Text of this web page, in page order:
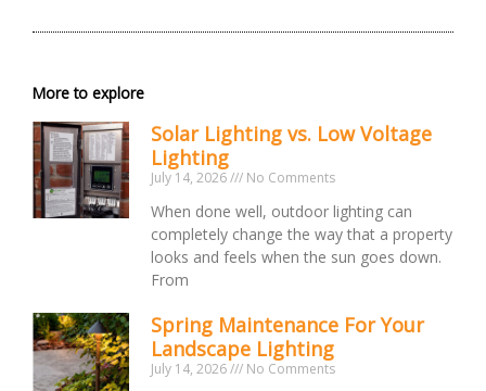
More to explore
Solar Lighting vs. Low Voltage
Lighting
July 14, 2026 No Comments
When done well, outdoor lighting can
completely change the way that a property
looks and feels when the sun goes down.
From
Spring Maintenance For Your
Landscape Lighting
July 14, 2026 No Comments